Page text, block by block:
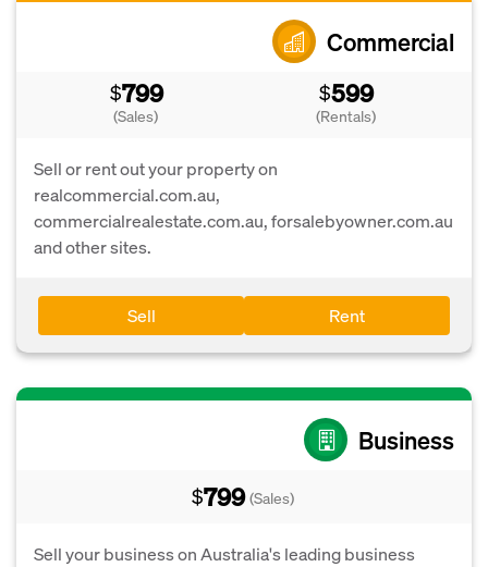
Commercial
$799
(Sales)
$599
(Rentals)
Sell or rent out your property on
realcommercial.com.au,
commercialrealestate.com.au, forsalebyowner.com.au
and other sites.
Sell Rent
Business
$799 (Sales)
Sell your business on Australia's leading business